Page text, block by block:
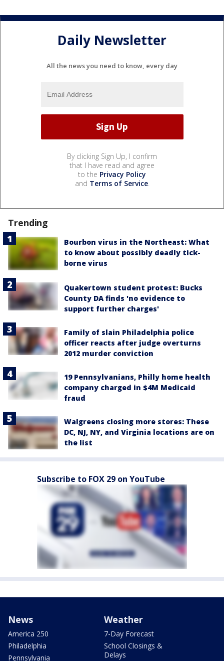
Daily Newsletter
All the news you need to know, every day
By clicking Sign Up, I confirm
that I have read and agree
to the Privacy Policy
and Terms of Service.
Trending
Bourbon virus in the Northeast: What
to know about possibly deadly tick-
borne virus
Quakertown student protest: Bucks
County DA finds 'no evidence to
support further charges'
Family of slain Philadelphia police
officer reacts after judge overturns
2012 murder conviction
19 Pennsylvanians, Philly home health
company charged in $4M Medicaid
fraud
Walgreens closing more stores: These
DC, NJ, NY, and Virginia locations are on
the list
Subscribe to FOX 29 on YouTube
News
America 250
Philadelphia
Pennsylvania
Weather
7-Day Forecast
School Closings &
Delays